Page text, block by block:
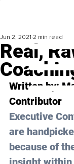
Real,
Jun 2, 2021 2 min read
Written by:
Contributor
Executive
are
because of